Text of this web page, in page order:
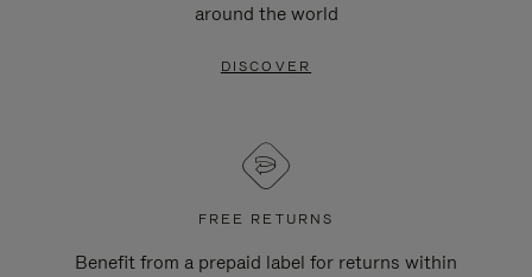
around the world
DISCOVER
FREE RETURNS
Benefit from a prepaid label for returns within